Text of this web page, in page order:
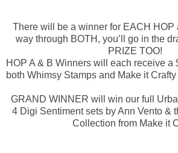
There will be a winner for EACH HOP
way through BOTH, you’ll go in the
PRIZE TOO!
HOP A & B Winners will each receive a
both Whimsy Stamps and Make it Crafty
GRAND WINNER will win our full
4 Digi Sentiment sets by Ann Vento &
Collection from Make it